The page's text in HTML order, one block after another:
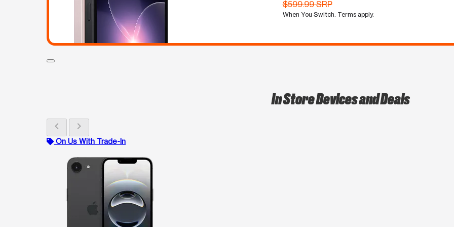
$599.99 SRP
When You Switch. Terms apply.
In Store Devices and Deals
chevron_left chevron_right
On Us With Trade-In